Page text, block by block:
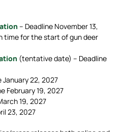
– Deadline November 13,
time for the start of gun deer
(tentative date) – Deadline
January 22, 2027
February 19, 2027
19, 2027
23, 2027